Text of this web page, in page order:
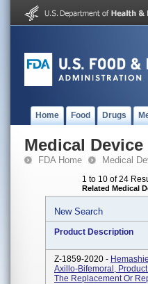
Home Food Drugs
Medical
FDA Home Medical
1 to 10 of 24
Related Medical
New Search
Product Description
Z-1859-2020 -
Axillo-Bifemoral,
The Replacement Or